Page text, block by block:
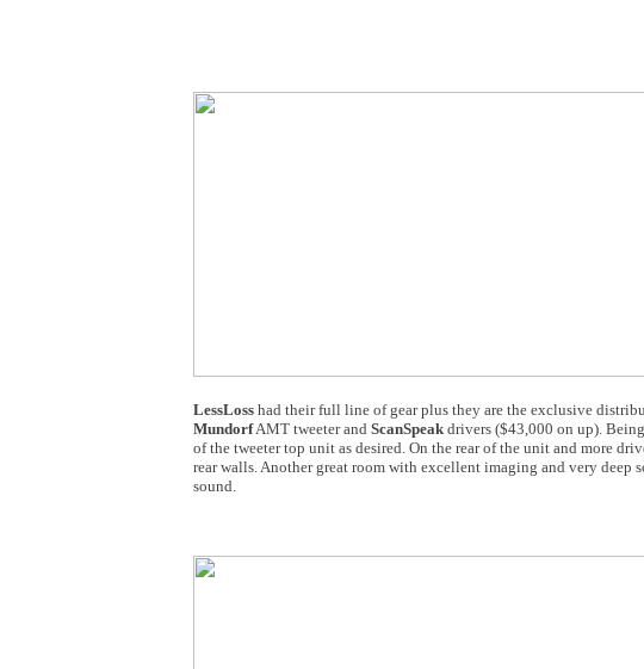
LessLoss had their full line of gear plus they are the exclusive
MundorfAMT tweeter and ScanSpeak drivers ($43,000 on up).
of the tweeter top unit as desired. On the rear of the unit and more
rear walls. Another great room with excellent imaging and very
sound.